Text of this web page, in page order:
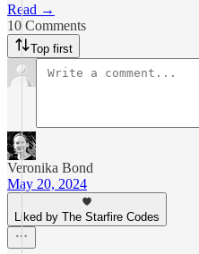
Read →
10 Comments
Top first
Veronika Bond
May 20, 2024
Liked by The Starfire Codes